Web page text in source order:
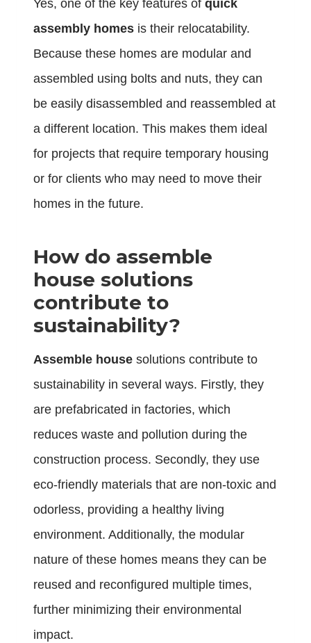
Yes, one of the key features of quick
assembly homes is their relocatability.
Because these homes are modular and
assembled using bolts and nuts, they can
be easily disassembled and reassembled at
a different location. This makes them ideal
for projects that require temporary housing
or for clients who may need to move their
homes in the future.
How do assemble
house solutions
contribute to
sustainability?
Assemble house solutions contribute to
sustainability in several ways. Firstly, they
are prefabricated in factories, which
reduces waste and pollution during the
construction process. Secondly, they use
eco-friendly materials that are non-toxic and
odorless, providing a healthy living
environment. Additionally, the modular
nature of these homes means they can be
reused and reconfigured multiple times,
further minimizing their environmental
impact.